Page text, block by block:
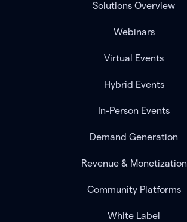
Solutions Overview
Webinars
Virtual Events
Hybrid Events
In-Person Events
Demand Generation
Revenue & Monetization
Community Platforms
White Label